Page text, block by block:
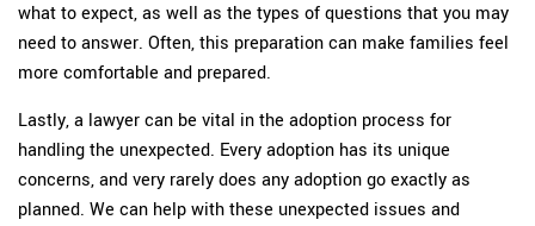
what to expect, as well as the types of questions that you may
need to answer. Often, this preparation can make families feel
more comfortable and prepared.
Lastly, a lawyer can be vital in the adoption process for
handling the unexpected. Every adoption has its unique
concerns, and very rarely does any adoption go exactly as
planned. We can help with these unexpected issues and